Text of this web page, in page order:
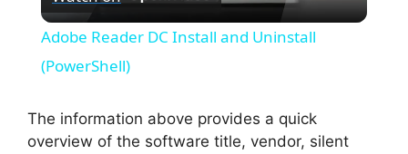
l
y
Adobe Reader DC Install and Uninstall
(PowerShell)
The information above provides a quick
overview of the software title, vendor, silent